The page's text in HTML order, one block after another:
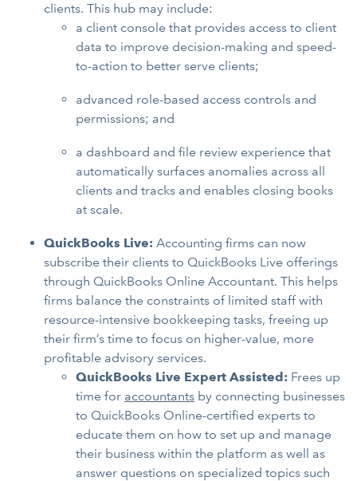
clients. This hub may include:
a client console that provides access to client
data to improve decision-making and speed-
to-action to better serve clients;
advanced role-based access controls and
permissions; and
a dashboard and file review experience that
automatically surfaces anomalies across all
clients and tracks and enables closing books
at scale.
QuickBooks Live: Accounting firms can now
subscribe their clients to QuickBooks Live offerings
through QuickBooks Online Accountant. This helps
firms balance the constraints of limited staff with
resource-intensive bookkeeping tasks, freeing up
their firm’s time to focus on higher-value, more
profitable advisory services.
QuickBooks Live Expert Assisted: Frees up
time for accountants by connecting businesses
to QuickBooks Online-certified experts to
educate them on how to set up and manage
their business within the platform as well as
answer questions on specialized topics such